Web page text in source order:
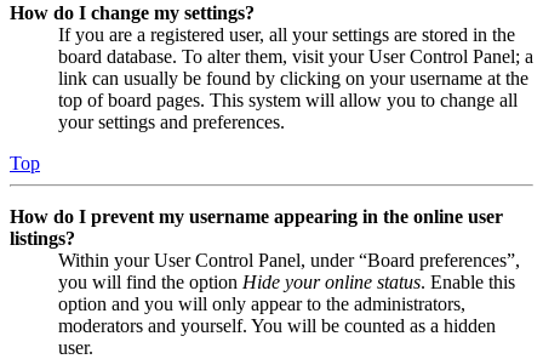
How do I change my settings?
If you are a registered user, all your settings are stored in the
board database. To alter them, visit your User Control Panel; a
link can usually be found by clicking on your username at the
top of board pages. This system will allow you to change all
your settings and preferences.
Top
How do I prevent my username appearing in the online user
listings?
Within your User Control Panel, under “Board preferences”,
you will find the option Hide your online status. Enable this
option and you will only appear to the administrators,
moderators and yourself. You will be counted as a hidden
user.